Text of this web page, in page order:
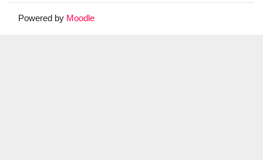
Powered by Moodle